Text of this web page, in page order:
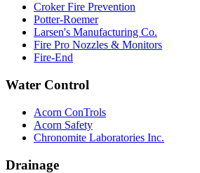
Croker Fire Prevention
Potter-Roemer
Larsen's Manufacturing Co.
Fire Pro Nozzles & Monitors
Fire-End
Water Control
Acorn ConTrols
Acorn Safety
Chronomite Laboratories Inc.
Drainage